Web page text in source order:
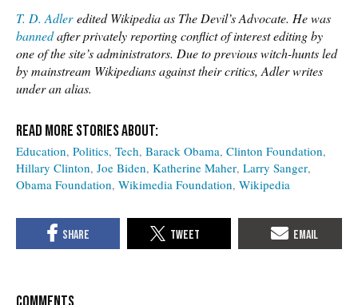
T. D. Adleredited Wikipedia as The Devil’s Advocate. He was
bannedafter privately reporting conflict of interest editing by
one of the site’s administrators. Due to previous witch-hunts led
by mainstream Wikipedians against their critics, Adler writes
under an alias.
Education Politics Tech Barack Obama Clinton Foundation
Hillary Clinton Joe Biden Katherine Maher Larry Sanger
Obama Foundation Wikimedia Foundation Wikipedia